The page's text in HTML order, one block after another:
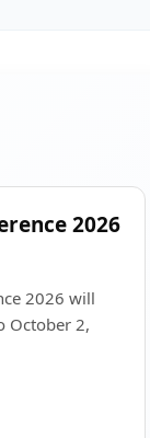
2026
2026 will
October 2,